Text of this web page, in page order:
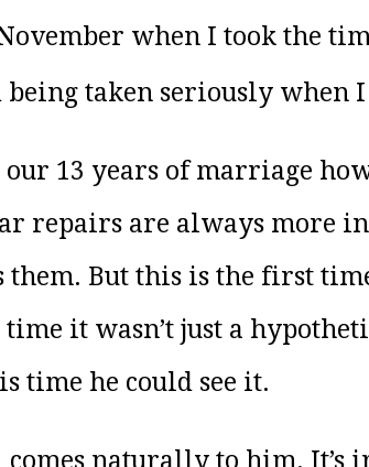
when I took the
taken seriously when I
13 years of marriage
repairs are always more
But this is the first
it wasn’t just a
time he could see it.
naturally to him. It’s